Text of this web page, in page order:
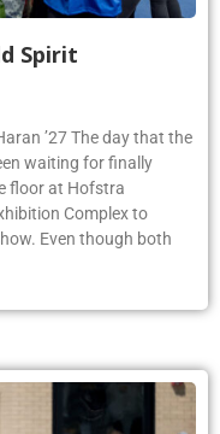
Spirit
’27 The day that the
waiting for finally
floor at Hofstra
Complex to
Even though both